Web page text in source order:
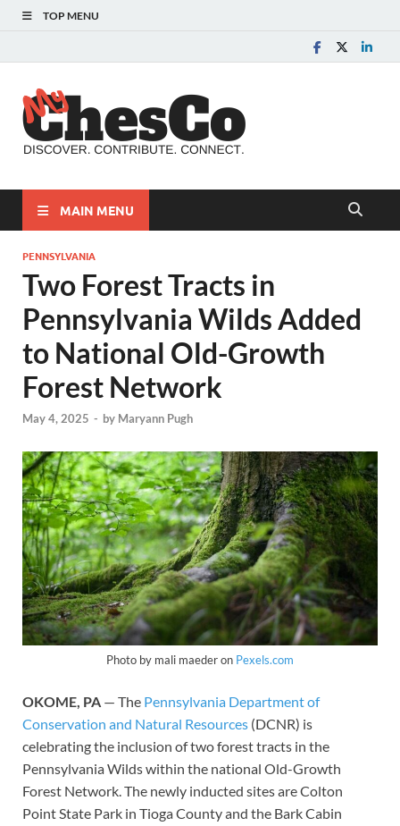
TOP MENU
MAIN MENU
PENNSYLVANIA
Two Forest Tracts in
Pennsylvania Wilds Added
to National Old-Growth
Forest Network
May 4, 2025 - by Maryann Pugh
Photo by mali maeder on Pexels.com
OKOME, PA — The Pennsylvania Department of
Conservation and Natural Resources (DCNR) is
celebrating the inclusion of two forest tracts in the
Pennsylvania Wilds within the national Old-Growth
Forest Network. The newly inducted sites are Colton
Point State Park in Tioga County and the Bark Cabin